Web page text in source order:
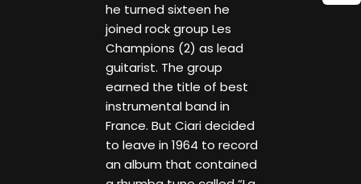
he turned sixteen he
joined rock group Les
Champions (2) as lead
guitarist. The group
earned the title of best
instrumental band in
France. But Ciari decided
to leave in 1964 to record
an album that contained